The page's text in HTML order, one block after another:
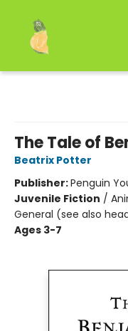
The Tale of
Beatrix Potter
Publisher:Penguin
Juvenile Fiction /
General (see also
Ages 3-7